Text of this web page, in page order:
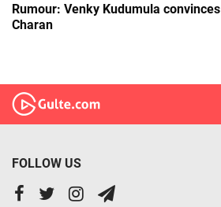
Rumour: Venky Kudumula convinces
Charan
FOLLOW US